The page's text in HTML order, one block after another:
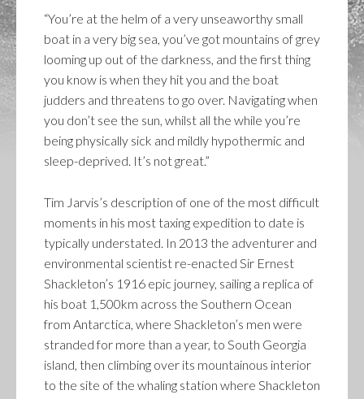
“You’re at the helm of a very unseaworthy small
boat in a very big sea, you’ve got mountains of grey
looming up out of the darkness, and the first thing
you know is when they hit you and the boat
judders and threatens to go over. Navigating when
you don’t see the sun, whilst all the while you’re
being physically sick and mildly hypothermic and
sleep-deprived. It’s not great.”
Tim Jarvis’s description of one of the most difficult
moments in his most taxing expedition to date is
typically understated. In 2013 the adventurer and
environmental scientist re-enacted Sir Ernest
Shackleton’s 1916 epic journey, sailing a replica of
his boat 1,500km across the Southern Ocean
from Antarctica, where Shackleton’s men were
stranded for more than a year, to South Georgia
island, then climbing over its mountainous interior
to the site of the whaling station where Shackleton